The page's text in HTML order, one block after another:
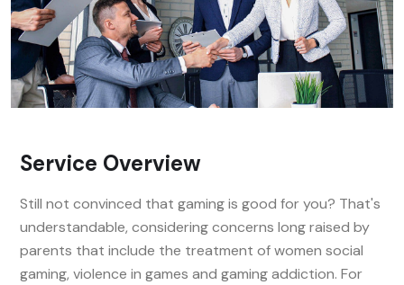
Service Overview
Still not convinced that gaming is good for you? That's
understandable, considering concerns long raised by
parents that include the treatment of women social
gaming, violence in games and gaming addiction. For